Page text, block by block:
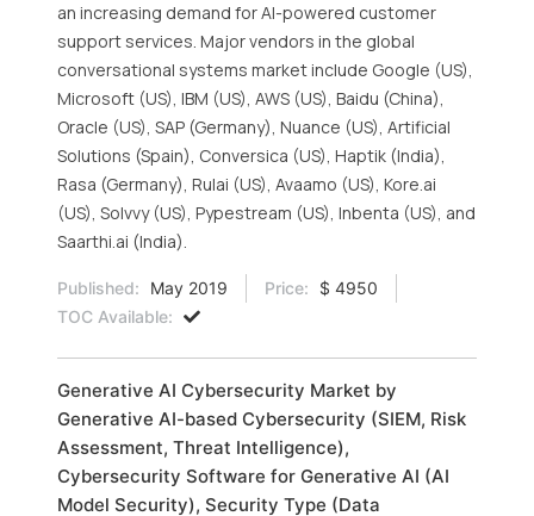
an increasing demand for AI-powered customer
support services. Major vendors in the global
conversational systems market include Google (US),
Microsoft (US), IBM (US), AWS (US), Baidu (China),
Oracle (US), SAP (Germany), Nuance (US), Artificial
Solutions (Spain), Conversica (US), Haptik (India),
Rasa (Germany), Rulai (US), Avaamo (US), Kore.ai
(US), Solvvy (US), Pypestream (US), Inbenta (US), and
Saarthi.ai (India).
Published: May 2019 Price:
$ 4950
TOC Available:
Generative AI Cybersecurity Market by
Generative AI-based Cybersecurity (SIEM, Risk
Assessment, Threat Intelligence),
Cybersecurity Software for Generative AI (AI
Model Security), Security Type (Data